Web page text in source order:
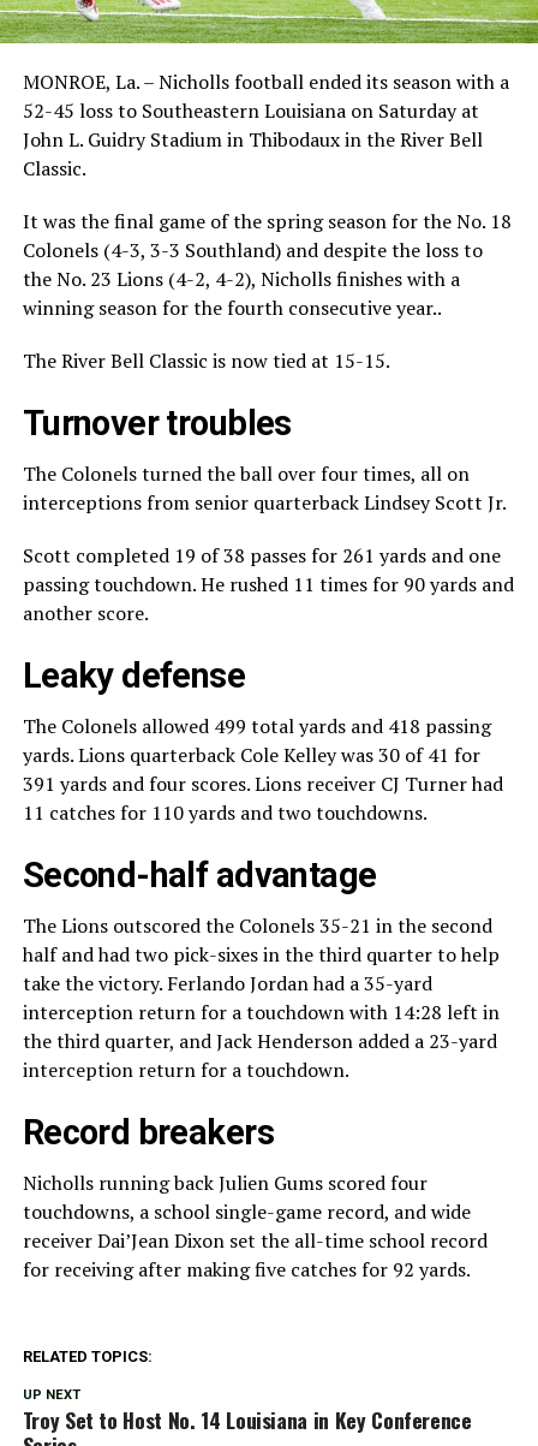
MONROE, La. – Nicholls football ended its season with a
52-45 loss to Southeastern Louisiana on Saturday at
John L. Guidry Stadium in Thibodaux in the River Bell
Classic.
It was the final game of the spring season for the No. 18
Colonels (4-3, 3-3 Southland) and despite the loss to
the No. 23 Lions (4-2, 4-2), Nicholls finishes with a
winning season for the fourth consecutive year..
The River Bell Classic is now tied at 15-15.
Turnover troubles
The Colonels turned the ball over four times, all on
interceptions from senior quarterback Lindsey Scott Jr.
Scott completed 19 of 38 passes for 261 yards and one
passing touchdown. He rushed 11 times for 90 yards and
another score.
Leaky defense
The Colonels allowed 499 total yards and 418 passing
yards. Lions quarterback Cole Kelley was 30 of 41 for
391 yards and four scores. Lions receiver CJ Turner had
11 catches for 110 yards and two touchdowns.
Second-half advantage
The Lions outscored the Colonels 35-21 in the second
half and had two pick-sixes in the third quarter to help
take the victory. Ferlando Jordan had a 35-yard
interception return for a touchdown with 14:28 left in
the third quarter, and Jack Henderson added a 23-yard
interception return for a touchdown.
Record breakers
Nicholls running back Julien Gums scored four
touchdowns, a school single-game record, and wide
receiver Dai’Jean Dixon set the all-time school record
for receiving after making five catches for 92 yards.
RELATED TOPICS:
UP NEXT
Troy Set to Host No. 14 Louisiana in Key Conference